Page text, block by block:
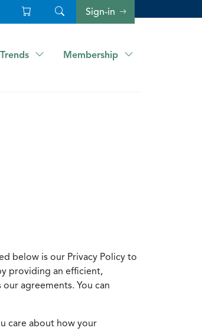
Sign-in
Membership
below is our Privacy Policy to
providing an efficient,
agreements. You can
care about how your